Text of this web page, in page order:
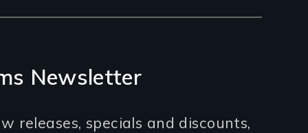
Newsletter
releases, specials and discounts,